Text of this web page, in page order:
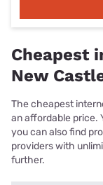
Cheapest
New
The cheapest
an affordable price.
you can also find
providers with
further.